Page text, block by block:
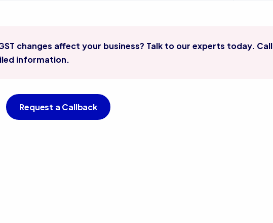
changes affect your business? Talk to our experts today. Call
information.
Request a Callback